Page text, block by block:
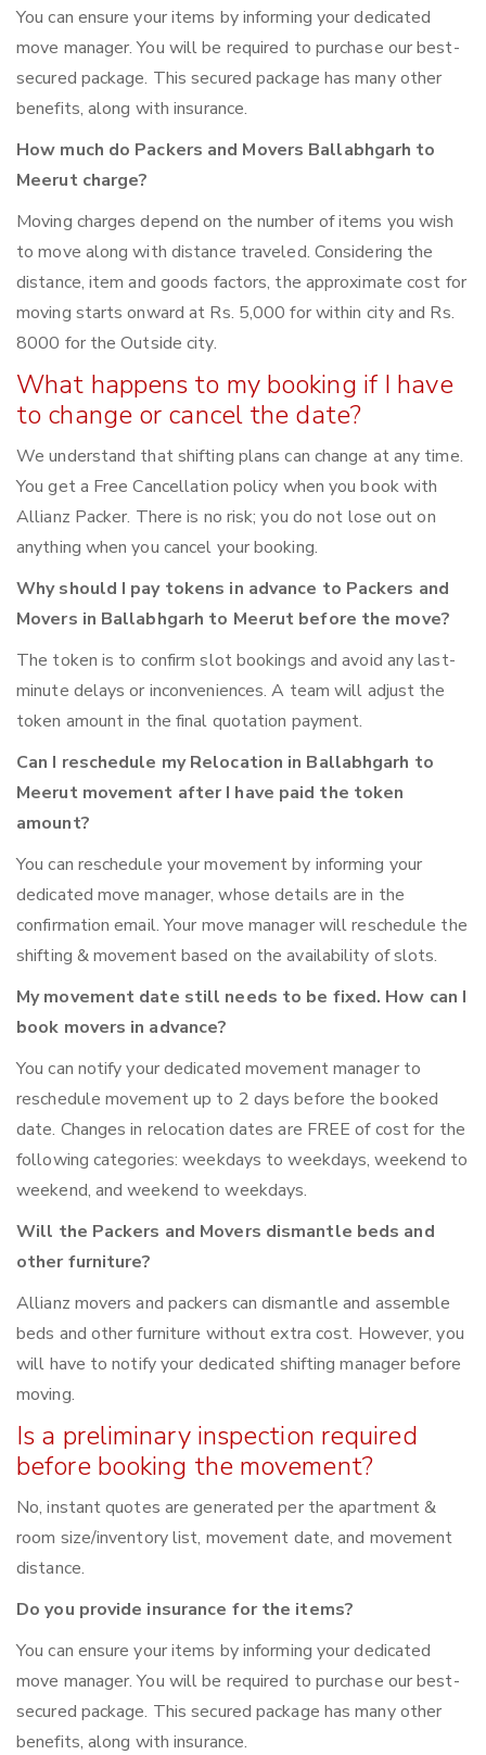
You can ensure your items by informing your dedicated
move manager. You will be required to purchase our best-
secured package. This secured package has many other
benefits, along with insurance.
How much do Packers and Movers Ballabhgarh to
Meerut charge?
Moving charges depend on the number of items you wish
to move along with distance traveled. Considering the
distance, item and goods factors, the approximate cost for
moving starts onward at Rs. 5,000 for within city and Rs.
8000 for the Outside city.
What happens to my booking if I have
to change or cancel the date?
We understand that shifting plans can change at any time.
You get a Free Cancellation policy when you book with
Allianz Packer. There is no risk; you do not lose out on
anything when you cancel your booking.
Why should I pay tokens in advance to Packers and
Movers in Ballabhgarh to Meerut before the move?
The token is to confirm slot bookings and avoid any last-
minute delays or inconveniences. A team will adjust the
token amount in the final quotation payment.
Can I reschedule my Relocation in Ballabhgarh to
Meerut movement after I have paid the token
amount?
You can reschedule your movement by informing your
dedicated move manager, whose details are in the
confirmation email. Your move manager will reschedule the
shifting & movement based on the availability of slots.
My movement date still needs to be fixed. How can I
book movers in advance?
You can notify your dedicated movement manager to
reschedule movement up to 2 days before the booked
date. Changes in relocation dates are FREE of cost for the
following categories: weekdays to weekdays, weekend to
weekend, and weekend to weekdays.
Will the Packers and Movers dismantle beds and
other furniture?
Allianz movers and packers can dismantle and assemble
beds and other furniture without extra cost. However, you
will have to notify your dedicated shifting manager before
moving.
Is a preliminary inspection required
before booking the movement?
No, instant quotes are generated per the apartment &
room size/inventory list, movement date, and movement
distance.
Do you provide insurance for the items?
You can ensure your items by informing your dedicated
move manager. You will be required to purchase our best-
secured package. This secured package has many other
benefits, along with insurance.